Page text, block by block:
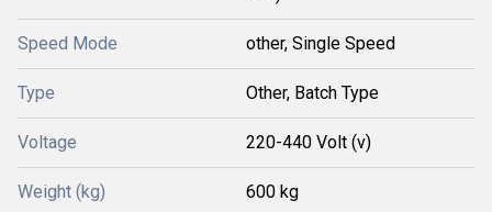
Speed Mode other, Single Speed
Type Other, Batch Type
Voltage 220-440 Volt (v)
Weight (kg) 600 kg